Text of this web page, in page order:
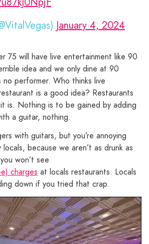
January 4, 2024
75 will have live entertainment like 90
idea and we only dine at 90
no performer. Who thinks live
is a good idea? Restaurants
is. Nothing is to be gained by adding
a guitar, nothing.
with guitars, but you’re annoying
locals, because we aren’t as drunk as
won’t see
charges at locals restaurants. Locals
down if you tried that crap.